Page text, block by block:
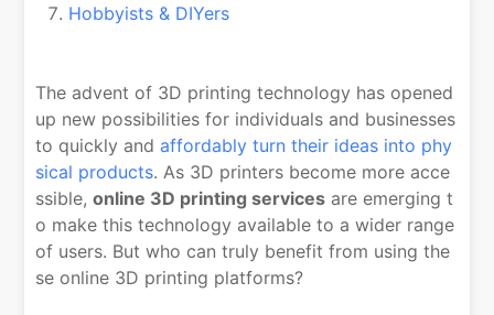
Hobbyists & DIYers
The advent of 3D printing technology has opened
up new possibilities for individuals and businesses
to quickly andaffordably turn their ideas into phy
sical products. As 3D printers become more acce
ssible,online 3D printing services are emerging t
o make this technology available to a wider range
of users. But who can truly benefit from using the
se online 3D printing platforms?